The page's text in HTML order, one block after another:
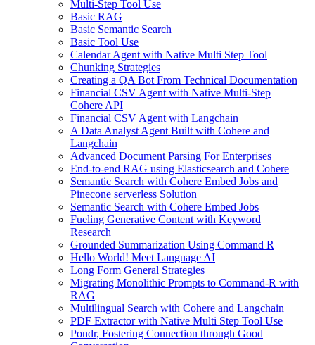
Multi-Step Tool Use
Basic RAG
Basic Semantic Search
Basic Tool Use
Calendar Agent with Native Multi Step Tool
Chunking Strategies
Creating a QA Bot From Technical Documentation
Financial CSV Agent with Native Multi-Step
Cohere API
Financial CSV Agent with Langchain
A Data Analyst Agent Built with Cohere and
Langchain
Advanced Document Parsing For Enterprises
End-to-end RAG using Elasticsearch and Cohere
Semantic Search with Cohere Embed Jobs and
Pinecone serverless Solution
Semantic Search with Cohere Embed Jobs
Fueling Generative Content with Keyword
Research
Grounded Summarization Using Command R
Hello World! Meet Language AI
Long Form General Strategies
Migrating Monolithic Prompts to Command-R with
RAG
Multilingual Search with Cohere and Langchain
PDF Extractor with Native Multi Step Tool Use
Pondr, Fostering Connection through Good